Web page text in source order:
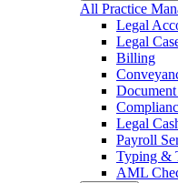
All Practice
Legal
Legal
Billing
Legal
Payroll
Typing &
AML